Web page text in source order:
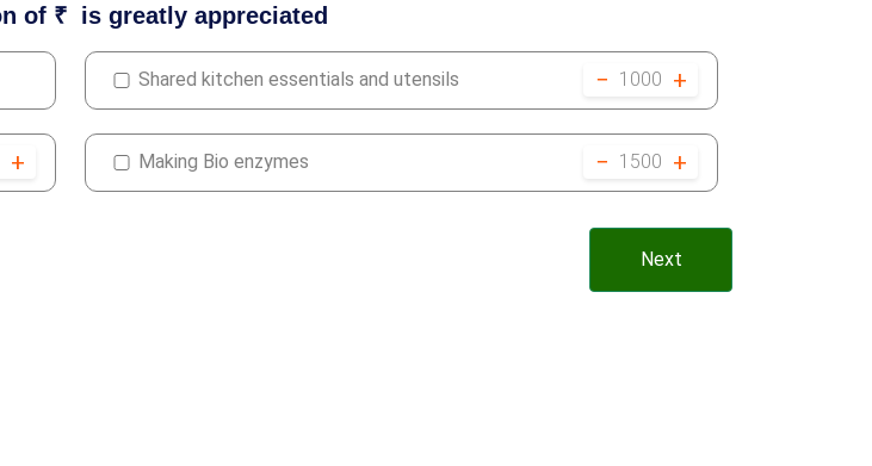
of ₹ is greatly appreciated
Shared kitchen essentials and utensils − 1000 +
+ Making Bio enzymes − 1500 +
Next